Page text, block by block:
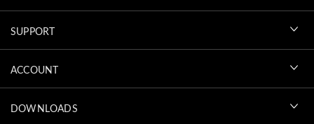
SUPPORT
ACCOUNT
DOWNLOADS